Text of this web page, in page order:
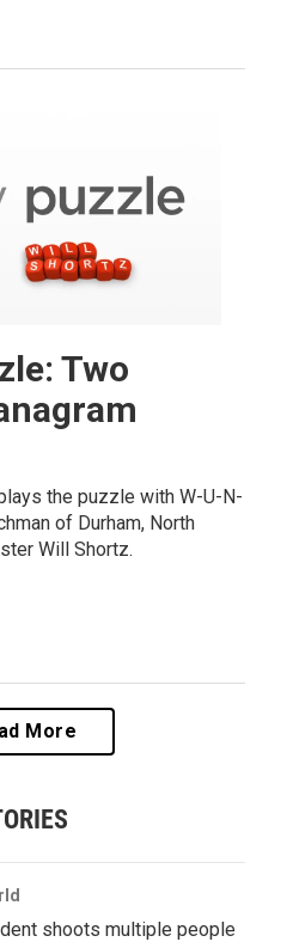
Two
the puzzle with W-U-N-
of Durham, North
Will Shortz.
More
shoots multiple people